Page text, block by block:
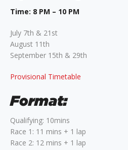
Time: 8 PM – 10 PM
July 7th & 21st
August 11th
September 15th & 29th
Provisional Timetable
Format:
Qualifying: 10mins
Race 1: 11 mins + 1 lap
Race 2: 12 mins + 1 lap